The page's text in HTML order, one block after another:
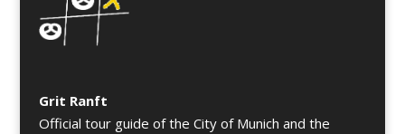
Grit Ranft
Official tour guide of the City of Munich and the